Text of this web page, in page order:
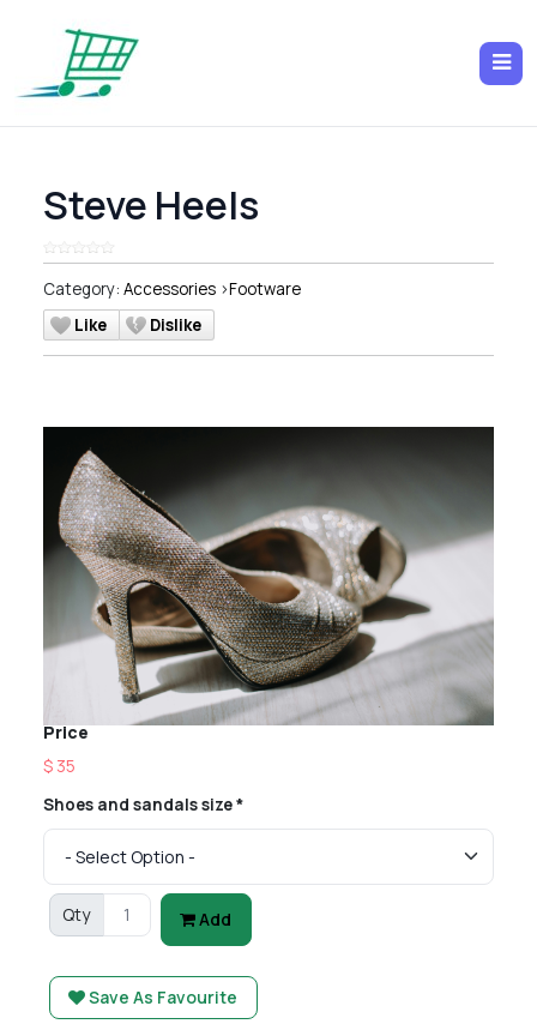
Steve Heels
Category: Accessories>Footware
Like
Dislike
Price
$ 35
Shoes and sandals size *
Qty Add
Save As Favourite